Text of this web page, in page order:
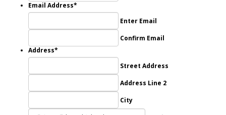
Email Address*
Enter Email
Confirm Email
Address*
Street Address
Address Line 2
City